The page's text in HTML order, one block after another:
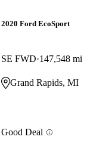
2020 Ford EcoSport
SE FWD 147,548 mi
Grand Rapids, MI
Good Deal